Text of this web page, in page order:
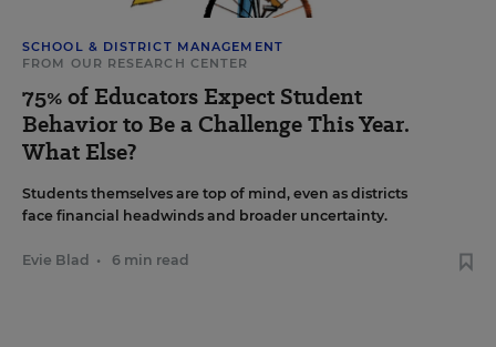
SCHOOL & DISTRICT MANAGEMENT
FROM OUR RESEARCH CENTER
75% of Educators Expect Student
Behavior to Be a Challenge This Year.
What Else?
Students themselves are top of mind, even as districts
face financial headwinds and broader uncertainty.
Evie Blad • 6 min read